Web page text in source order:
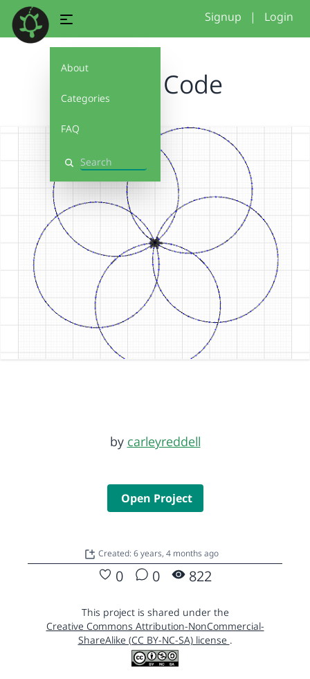
About
Categories
FAQ
Search
Signup | Login
Flower Code
by carleyreddell
Open Project
Created: 6 years, 4 months ago
0 0 822
This project is shared under the
Creative Commons Attribution-NonCommercial-
ShareAlike (CC BY-NC-SA) license .